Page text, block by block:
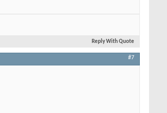
Reply With Quote
#7